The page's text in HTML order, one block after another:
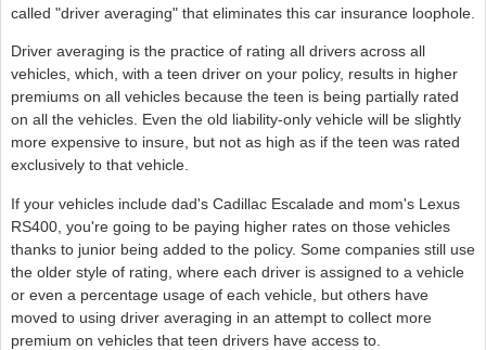
called "driver averaging" that eliminates this car insurance loophole.
Driver averaging is the practice of rating all drivers across all
vehicles, which, with a teen driver on your policy, results in higher
premiums on all vehicles because the teen is being partially rated
on all the vehicles. Even the old liability-only vehicle will be slightly
more expensive to insure, but not as high as if the teen was rated
exclusively to that vehicle.
If your vehicles include dad's Cadillac Escalade and mom's Lexus
RS400, you're going to be paying higher rates on those vehicles
thanks to junior being added to the policy. Some companies still use
the older style of rating, where each driver is assigned to a vehicle
or even a percentage usage of each vehicle, but others have
moved to using driver averaging in an attempt to collect more
premium on vehicles that teen drivers have access to.